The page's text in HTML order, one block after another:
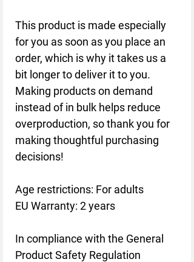
This product is made especially
for you as soon as you place an
order, which is why it takes us a
bit longer to deliver it to you.
Making products on demand
instead of in bulk helps reduce
overproduction, so thank you for
making thoughtful purchasing
decisions!
Age restrictions: For adults
EU Warranty: 2 years
In compliance with the General
Product Safety Regulation